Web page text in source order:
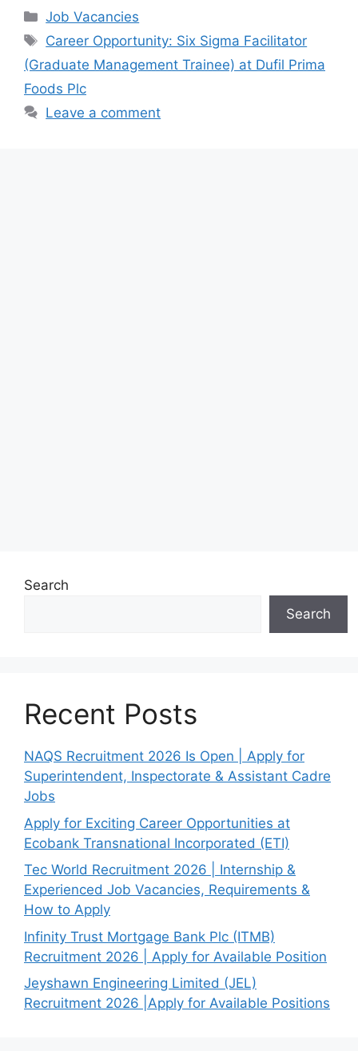
c
e
b
o
o
at
s
A
p
p
gr
a
e
Categories
Job Vacancies
Tags
Career Opportunity: Six Sigma Facilitator
(Graduate Management Trainee) at Dufil Prima
Foods Plc
Leave a comment
Search
Search
Recent Posts
NAQS Recruitment 2026 Is Open | Apply for
Superintendent, Inspectorate & Assistant Cadre
Jobs
Apply for Exciting Career Opportunities at
Ecobank Transnational Incorporated (ETI)
Tec World Recruitment 2026 | Internship &
Experienced Job Vacancies, Requirements &
How to Apply
Infinity Trust Mortgage Bank Plc (ITMB)
Recruitment 2026 | Apply for Available Position
Jeyshawn Engineering Limited (JEL)
Recruitment 2026 |Apply for Available Positions